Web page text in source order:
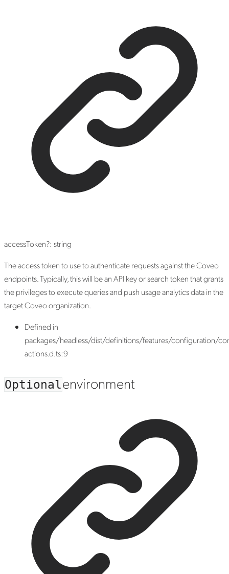
accessToken?: string
The access token to use to authenticate requests against the Coveo
endpoints. Typically, this will be an API key or search token that grants
the privileges to execute queries and push usage analytics data in the
target Coveo organization.
Defined in
packages/headless/dist/definitions/features/configuration/
actions.d.ts:9
Optionalenvironment